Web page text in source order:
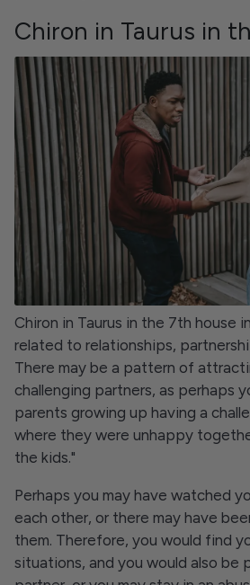
Chiron in Taurus in
Chiron in Taurus in the 7th house
related to relationships,
There may be a pattern of
challenging partners, as perhaps
parents growing up having a
where they were unhappy
the kids."
Perhaps you may have watched
each other, or there may have
them. Therefore, you would find
situations, and you would also be